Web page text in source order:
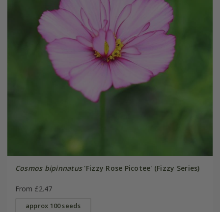
Cosmos bipinnatus'Fizzy Rose Picotee' (Fizzy Series)
From £2.47
approx 100 seeds